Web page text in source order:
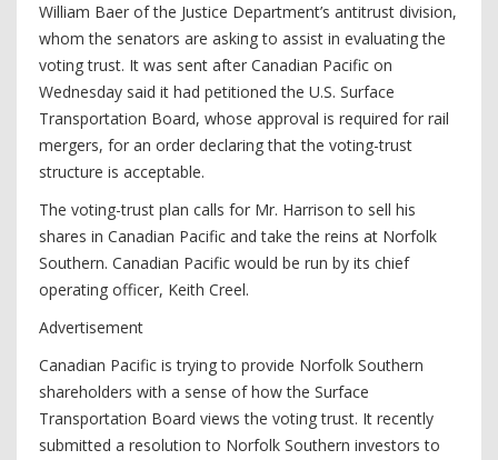
William Baer of the Justice Department’s antitrust division,
whom the senators are asking to assist in evaluating the
voting trust. It was sent after Canadian Pacific on
Wednesday said it had petitioned the U.S. Surface
Transportation Board, whose approval is required for rail
mergers, for an order declaring that the voting-trust
structure is acceptable.
The voting-trust plan calls for Mr. Harrison to sell his
shares in Canadian Pacific and take the reins at Norfolk
Southern. Canadian Pacific would be run by its chief
operating officer, Keith Creel.
Advertisement
Canadian Pacific is trying to provide Norfolk Southern
shareholders with a sense of how the Surface
Transportation Board views the voting trust. It recently
submitted a resolution to Norfolk Southern investors to